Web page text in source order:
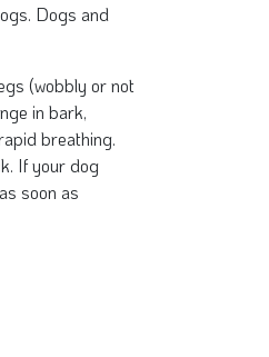
Dogs and
(wobbly or not
in bark,
breathing.
If your dog
soon as